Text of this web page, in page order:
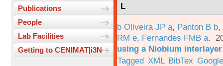
Publications
People
Lab Facilities
Getting to CENIMAT|i3N
L
b Oliveira JP a, Panton B b,
RM e, Fernandes FMB a.
using a Niobium interlayer
Tagged XML BibTex